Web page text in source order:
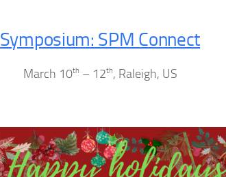
Symposium: SPM Connect
March 10th – 12th, Raleigh, US